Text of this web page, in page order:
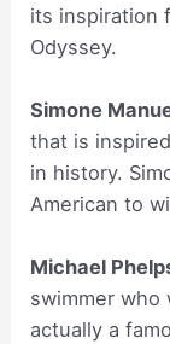
its inspiration
Odyssey.
Simone
that is
in history.
American to
Michael
swimmer who
actually a